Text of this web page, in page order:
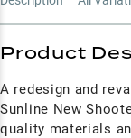
Product
A redesign and
Sunline New
quality materials